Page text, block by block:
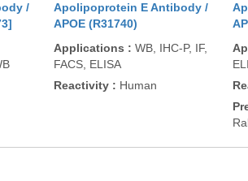
/
Apolipoprotein E Antibody /
APOE (R31740)
Applications : WB, IHC-P, IF,
FACS, ELISA
Reactivity : Human